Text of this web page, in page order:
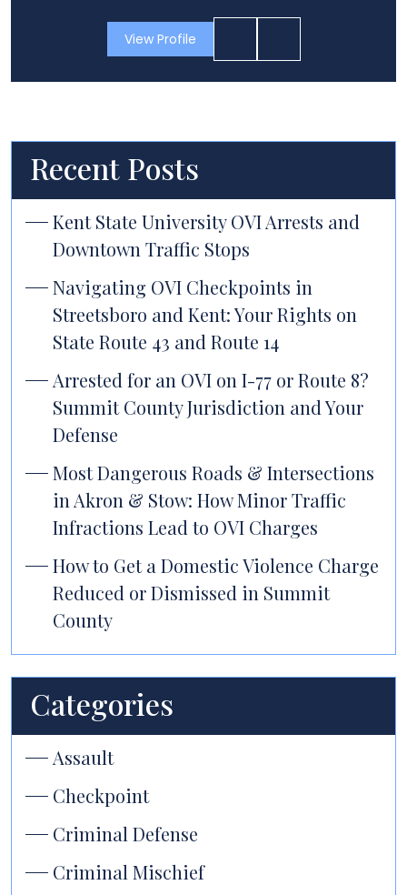
Recent Posts
Kent State University OVI Arrests and
Downtown Traffic Stops
Navigating OVI Checkpoints in
Streetsboro and Kent: Your Rights on
State Route 43 and Route 14
Arrested for an OVI on I-77 or Route 8?
Summit County Jurisdiction and Your
Defense
Most Dangerous Roads & Intersections
in Akron & Stow: How Minor Traffic
Infractions Lead to OVI Charges
How to Get a Domestic Violence Charge
Reduced or Dismissed in Summit
County
Categories
Assault
Checkpoint
Criminal Defense
Criminal Mischief
View Profile